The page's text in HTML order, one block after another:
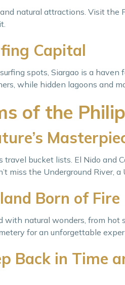
natural attractions. Visit the
Capital
spots, Siargao is a haven
while hidden lagoons and
of the
bucket lists. El Nido and
miss the Underground River, a
Born of Fire
with natural wonders, from
for an unforgettable
Back in Time